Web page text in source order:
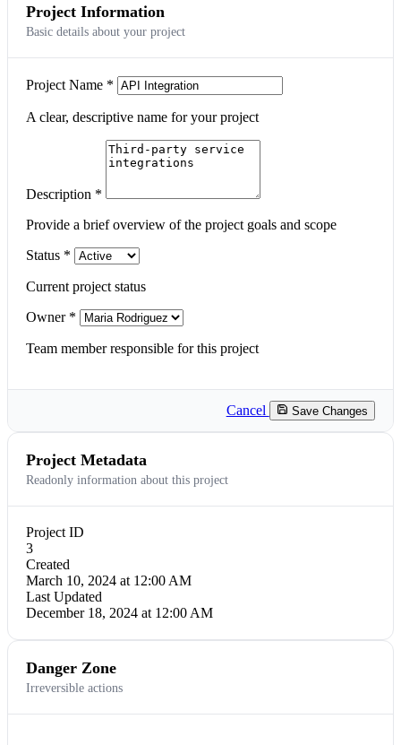
Project Information
Basic details about your project
Project Name *
A clear, descriptive name for your project
Description *
Provide a brief overview of the project goals and scope
Status *
Current project status
Owner *
Team member responsible for this project
Cancel Save Changes
Project Metadata
Readonly information about this project
Project ID
3
Created
March 10, 2024 at 12:00 AM
Last Updated
December 18, 2024 at 12:00 AM
Danger Zone
Irreversible actions